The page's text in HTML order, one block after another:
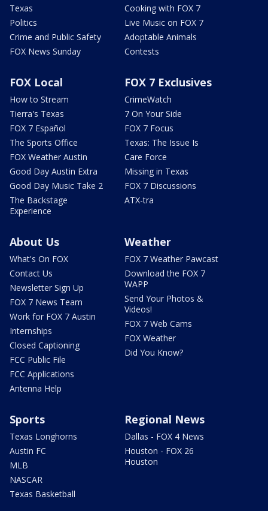
Texas
Politics
Crime and Public Safety
FOX News Sunday
Cooking with FOX 7
Live Music on FOX 7
Adoptable Animals
Contests
FOX Local
How to Stream
Tierra's Texas
FOX 7 Español
The Sports Office
FOX Weather Austin
Good Day Austin Extra
Good Day Music Take 2
The Backstage
Experience
FOX 7 Exclusives
CrimeWatch
7 On Your Side
FOX 7 Focus
Texas: The Issue Is
Care Force
Missing in Texas
FOX 7 Discussions
ATX-tra
About Us
What's On FOX
Contact Us
Newsletter Sign Up
FOX 7 News Team
Work for FOX 7 Austin
Internships
Closed Captioning
FCC Public File
FCC Applications
Antenna Help
Weather
FOX 7 Weather Pawcast
Download the FOX 7
WAPP
Send Your Photos &
Videos!
FOX 7 Web Cams
FOX Weather
Did You Know?
Sports
Texas Longhorns
Austin FC
MLB
NASCAR
Texas Basketball
Regional News
Dallas - FOX 4 News
Houston - FOX 26
Houston